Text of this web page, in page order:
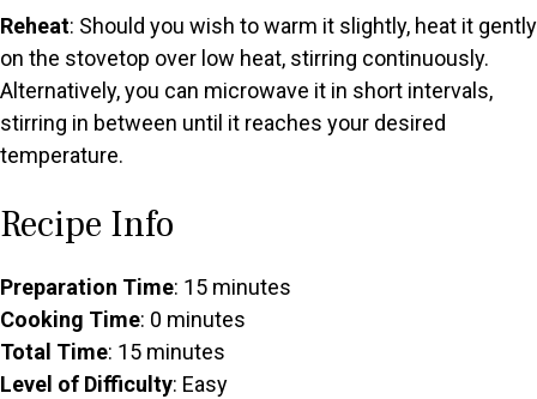
Reheat: Should you wish to warm it slightly, heat it gently
on the stovetop over low heat, stirring continuously.
Alternatively, you can microwave it in short intervals,
stirring in between until it reaches your desired
temperature.
Recipe Info
Preparation Time: 15 minutes
Cooking Time: 0 minutes
Total Time: 15 minutes
Level of Difficulty: Easy